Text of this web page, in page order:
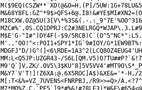
QFS+6@.I8
M18CXW.0Z@5U(3[V\*%3S&(.-
M$E'G-"I#")DY4F(-$9/
M'.,"00!^<:P0I1+SPY1*IG`9#IOY/
MDGFJ"D/
MM:L<Q5JP:UZGR43-/
M9'Q`]V,ZK/
M&Y7`V'T!]!Z6XA;@.6X5ROC]A$)&XE&='*-H,/
M[:T<&%=VZ_7UVENS<FNRPBJ,/R9>>=Q>/